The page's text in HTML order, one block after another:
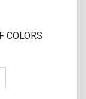
COLORS